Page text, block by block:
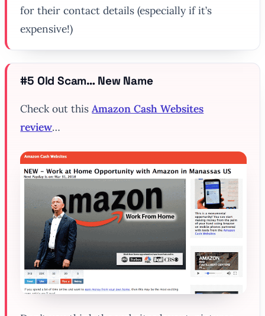
for their contact details (especially if it’s
expensive!)
#5 Old Scam… New Name
Check out thisAmazon Cash Websites
review…